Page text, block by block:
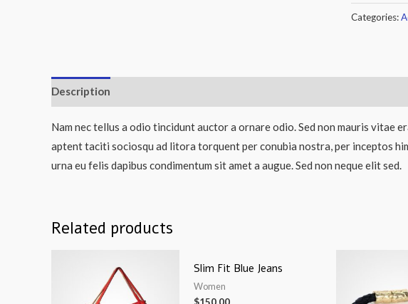
Categories:
Description
Nam nec tellus a odio tincidunt auctor a ornare odio. Sed non mauris vitae
aptent taciti sociosqu ad litora torquent per conubia nostra, per inceptos
urna eu felis dapibus condimentum sit amet a augue. Sed non neque elit sed.
Related products
Slim Fit Blue Jeans
Women